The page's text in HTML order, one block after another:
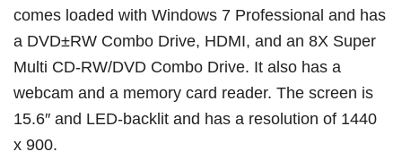
comes loaded with Windows 7 Professional and has
a DVD±RW Combo Drive, HDMI, and an 8X Super
Multi CD-RW/DVD Combo Drive. It also has a
webcam and a memory card reader. The screen is
15.6″ and LED-backlit and has a resolution of 1440
x 900.